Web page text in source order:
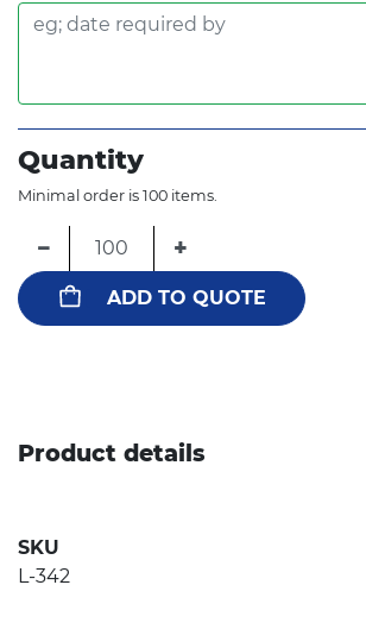
Quantity
Minimal order is 100 items.
− +
ADD TO QUOTE
Product details
SKU
L-342